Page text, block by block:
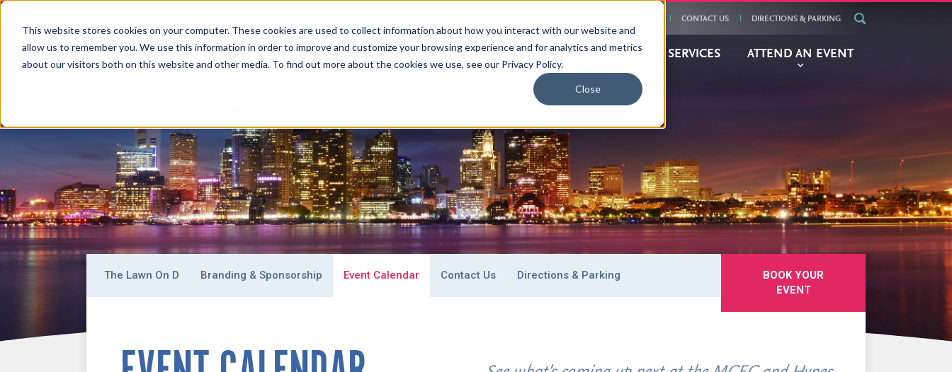
This website stores cookies on your computer. These cookies are used to collect information about how you interact with our website and
allow us to remember you. We use this information in order to improve and customize your browsing experience and for analytics and metrics
about our visitors both on this website and other media. To find out more about the cookies we use, see our Privacy Policy.
Close
MainBOSTON CONVENTION CENTERS PLANYOUR EVENT EXHIBITOR SERVICES ATTEND AN EVENT
CONTACT US DIRECTIONS & PARKING
BOOK YOUR
EVENT
Sub-
navigation
The Lawn On D Branding & Sponsorship Event Calendar Contact Us Directions & Parking